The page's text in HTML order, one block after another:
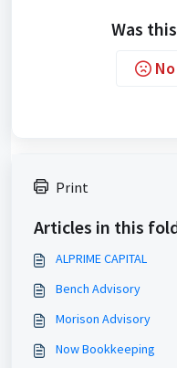
Was
No
Print
Articles in this
ALPRIME CAPITAL
Bench Advisory
Morison Advisory
Now Bookkeeping